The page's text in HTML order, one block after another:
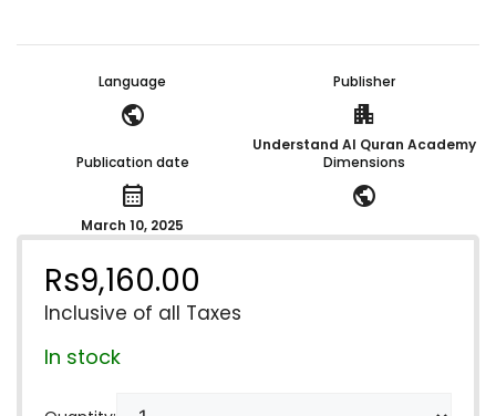
Language
public
Publisher
apartment
Understand Al Quran Academy
Publication date
calendar_month
March 10, 2025
Dimensions
public
Rs9,160.00
Inclusive of all Taxes
In stock